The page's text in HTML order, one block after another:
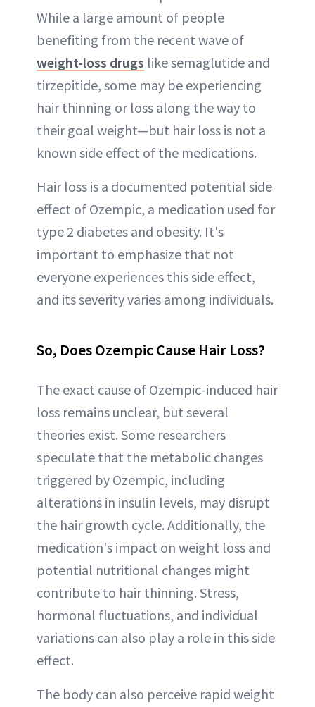
While a large amount of people
benefiting from the recent wave of
weight-loss drugs like semaglutide and
tirzepitide, some may be experiencing
hair thinning or loss along the way to
their goal weight—but hair loss is not a
known side effect of the medications.
Hair loss is a documented potential side
effect of Ozempic, a medication used for
type 2 diabetes and obesity. It's
important to emphasize that not
everyone experiences this side effect,
and its severity varies among individuals.
So, Does Ozempic Cause Hair Loss?
The exact cause of Ozempic-induced hair
loss remains unclear, but several
theories exist. Some researchers
speculate that the metabolic changes
triggered by Ozempic, including
alterations in insulin levels, may disrupt
the hair growth cycle. Additionally, the
medication's impact on weight loss and
potential nutritional changes might
contribute to hair thinning. Stress,
hormonal fluctuations, and individual
variations can also play a role in this side
effect.
The body can also perceive rapid weight